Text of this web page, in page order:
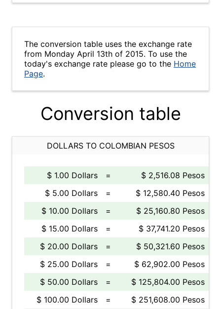
The conversion table uses the exchange rate
from Monday April 13th of 2015. To use the
today's exchange rate please go to the Home
Page.
Conversion table
DOLLARS TO COLOMBIAN PESOS
$ 1.00 Dollars =
$ 2,516.08 Pesos
$ 5.00 Dollars
=
$ 12,580.40 Pesos
$ 10.00 Dollars
=
$ 25,160.80 Pesos
$ 15.00 Dollars
=
$ 37,741.20 Pesos
$ 20.00 Dollars
=
$ 50,321.60 Pesos
$ 25.00 Dollars
=
$ 62,902.00 Pesos
$ 50.00 Dollars
=
$ 125,804.00 Pesos
$ 100.00 Dollars
=
$ 251,608.00 Pesos